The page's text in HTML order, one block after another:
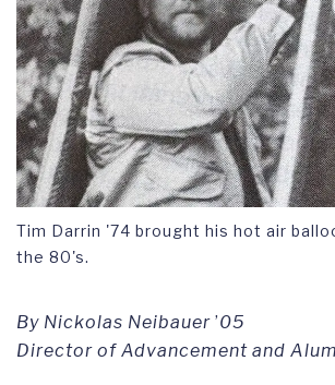
Tim Darrin '74 brought his hot air
the 80's.
By Nickolas Neibauer ’05
Director of Advancement and